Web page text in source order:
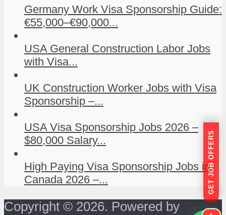
Germany Work Visa Sponsorship Guide:
€55,000–€90,000...
USA General Construction Labor Jobs
with Visa...
UK Construction Worker Jobs with Visa
Sponsorship –...
USA Visa Sponsorship Jobs 2026 –
$80,000 Salary...
High Paying Visa Sponsorship Jobs in
Canada 2026 –...
Copyright © 2026. Powered by
GET JOB OFFERS